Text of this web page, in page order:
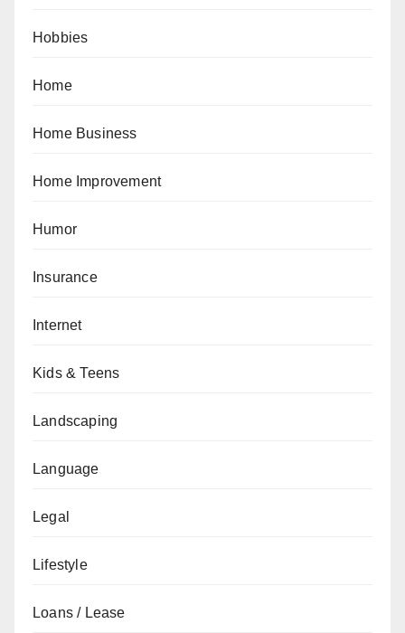
Hobbies
Home
Home Business
Home Improvement
Humor
Insurance
Internet
Kids & Teens
Landscaping
Language
Legal
Lifestyle
Loans / Lease